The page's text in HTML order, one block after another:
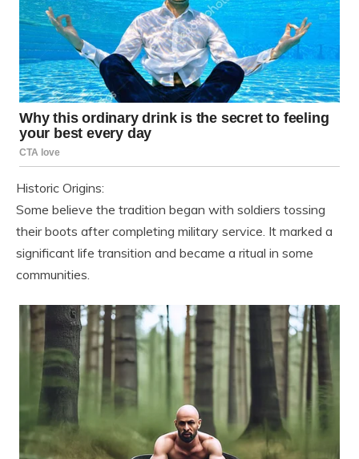
Historic Origins:
Some believe the tradition began with soldiers tossing
their boots after completing military service. It marked a
significant life transition and became a ritual in some
communities.